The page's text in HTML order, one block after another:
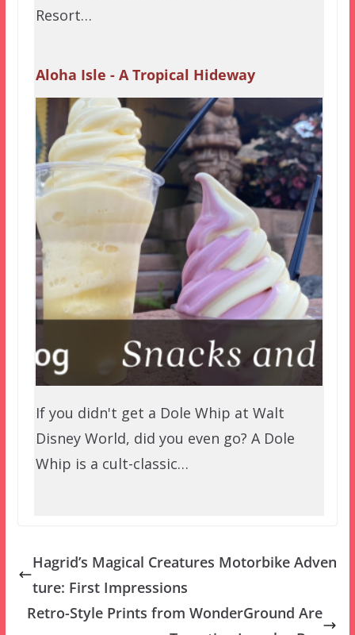
Resort…
Aloha Isle - A Tropical Hideway
If you didn't get a Dole Whip at Walt
Disney World, did you even go? A Dole
Whip is a cult-classic…
Hagrid’s Magical Creatures Motorbike Adven
ture: First Impressions
Retro-Style Prints from WonderGround Are